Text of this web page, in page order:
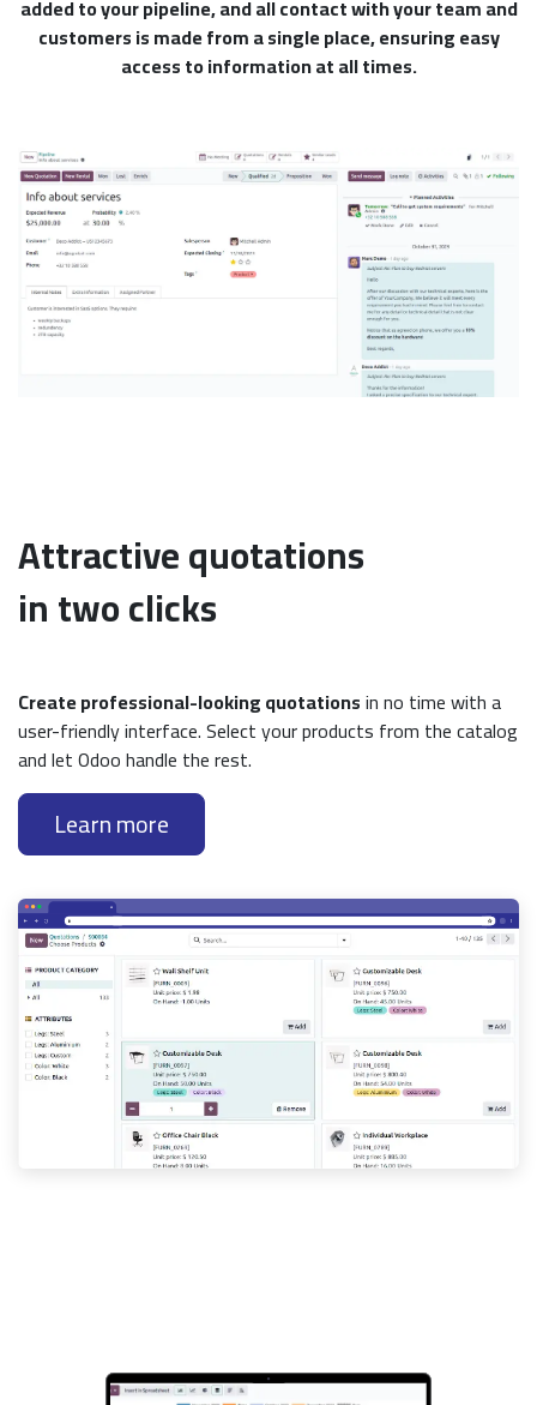
added to your pipeline, and all contact with your team and
customers is made from a single place, ensuring easy
access to information at all times.
Attractive quotations
in two clicks
Create professional-looking quotationsin no time with a
user-friendly interface. Select your products from the catalog
and let Odoo handle the rest.
Learn more